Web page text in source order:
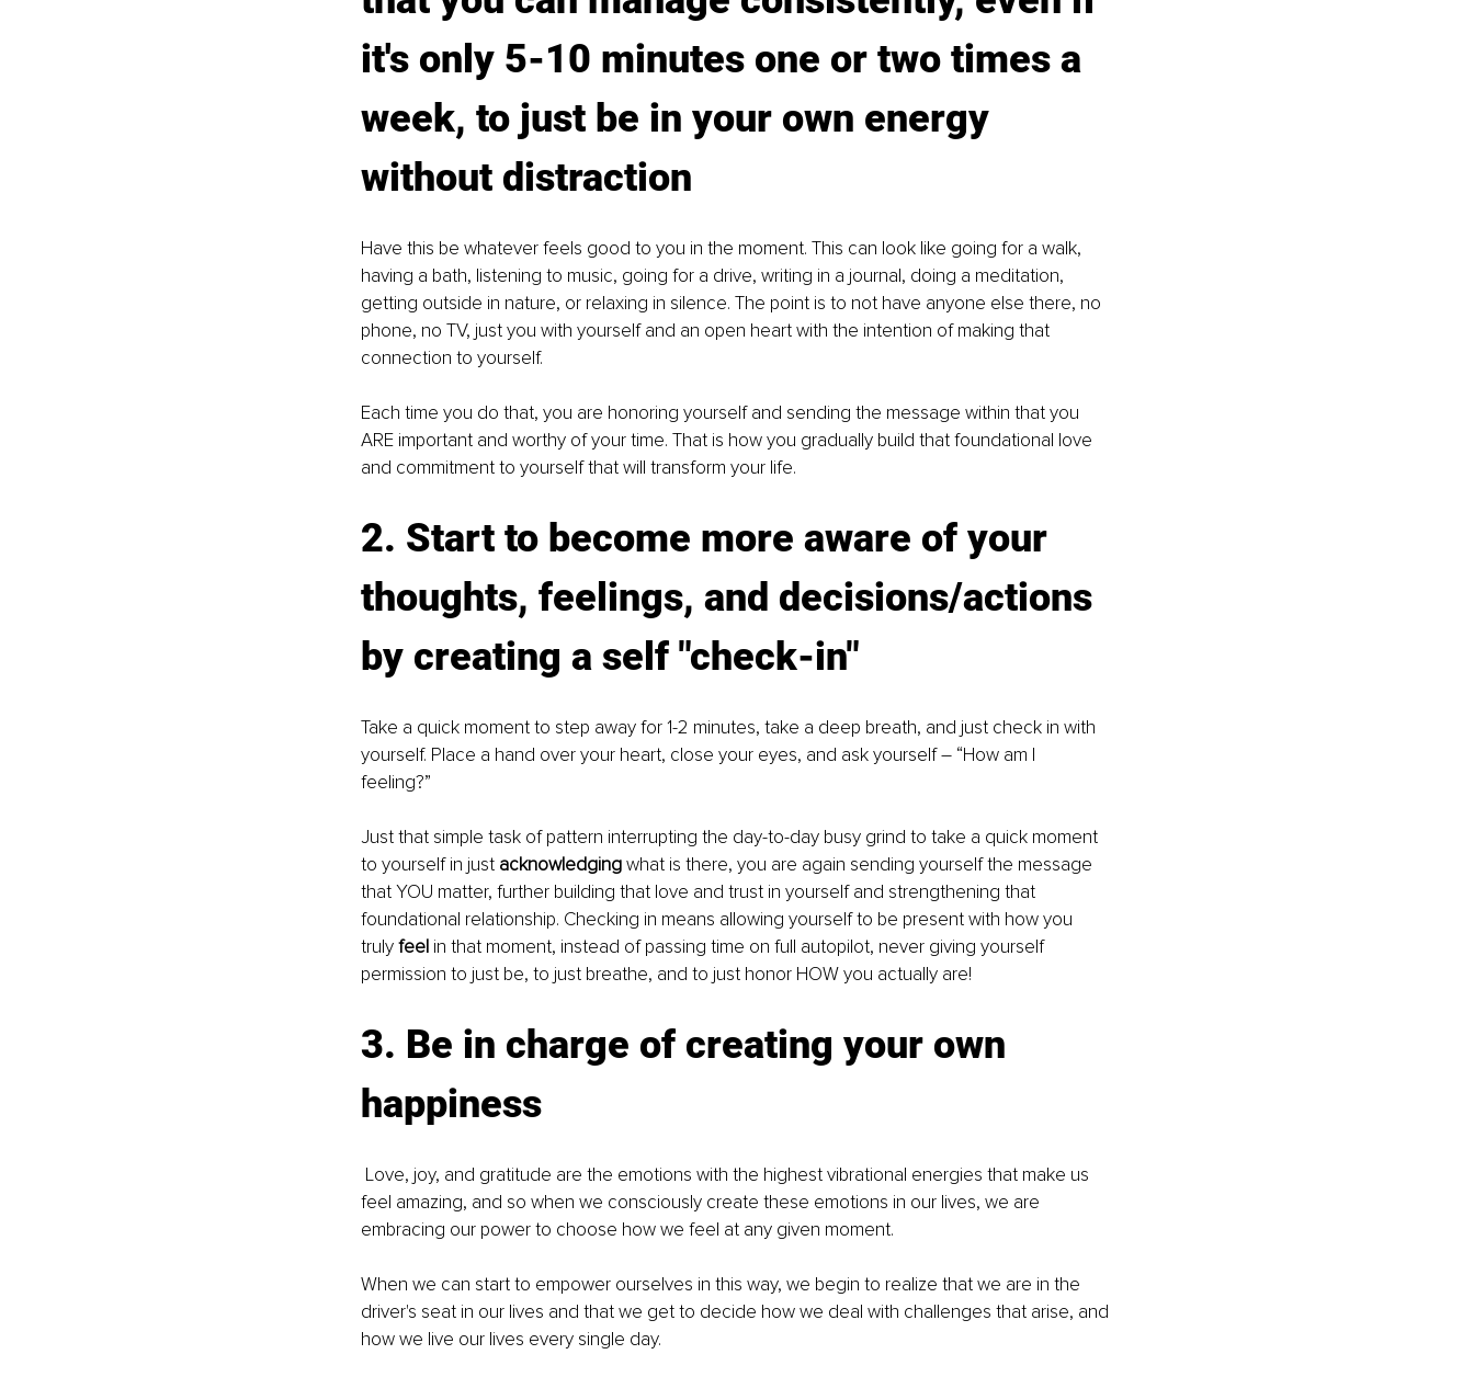
it's only 5-10 minutes one or two times a
week, to just be in your own energy
without distraction
Have this be whatever feels good to you in the moment. This can look like going for a walk,
having a bath, listening to music, going for a drive, writing in a journal, doing a meditation,
getting outside in nature, or relaxing in silence. The point is to not have anyone else there, no
phone, no TV, just you with yourself and an open heart with the intention of making that
connection to yourself.
Each time you do that, you are honoring yourself and sending the message within that you
ARE important and worthy of your time. That is how you gradually build that foundational love
and commitment to yourself that will transform your life.
2. Start to become more aware of your
thoughts, feelings, and decisions/actions
by creating a self "check-in"
Take a quick moment to step away for 1-2 minutes, take a deep breath, and just check in with
yourself. Place a hand over your heart, close your eyes, and ask yourself – “How am I
feeling?”
Just that simple task of pattern interrupting the day-to-day busy grind to take a quick moment
to yourself in just acknowledging what is there, you are again sending yourself the message
that YOU matter, further building that love and trust in yourself and strengthening that
foundational relationship. Checking in means allowing yourself to be present with how you
truly feel in that moment, instead of passing time on full autopilot, never giving yourself
permission to just be, to just breathe, and to just honor HOW you actually are!
3. Be in charge of creating your own
happiness
feel amazing, and so when we consciously create these emotions in our lives, we are
embracing our power to choose how we feel at any given moment.
When we can start to empower ourselves in this way, we begin to realize that we are in the
driver's seat in our lives and that we get to decide how we deal with challenges that arise, and
how we live our lives every single day.